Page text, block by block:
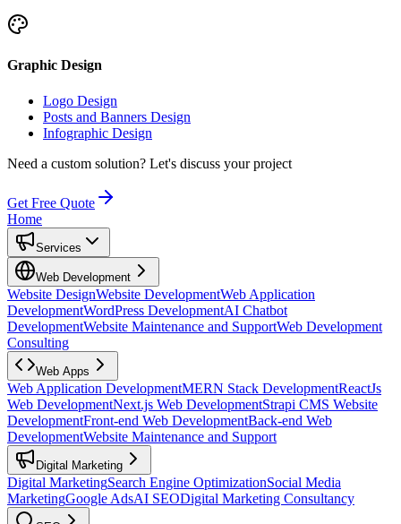
Graphic Design
Logo Design
Posts and Banners Design
Infographic Design
Need a custom solution? Let's discuss your project
Get Free Quote
Home
Services
Web Development
Website DesignWebsite DevelopmentWeb Application
DevelopmentWordPress DevelopmentAI Chatbot
DevelopmentWebsite Maintenance and SupportWeb Development
Consulting
Web Apps
Web Application DevelopmentMERN Stack DevelopmentReactJs
Web DevelopmentNext.js Web DevelopmentStrapi CMS Website
DevelopmentFront-end Web DevelopmentBack-end Web
DevelopmentWebsite Maintenance and Support
Digital Marketing
Digital MarketingSearch Engine OptimizationSocial Media
MarketingGoogle AdsAI SEODigital Marketing Consultancy